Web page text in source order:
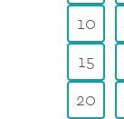
10
15
20